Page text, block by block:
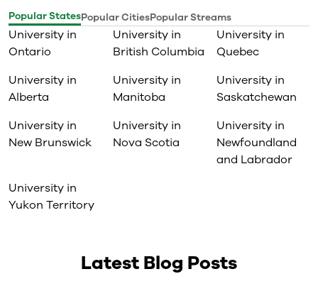
Popular StatesPopular CitiesPopular Streams
University in
Ontario
University in
British Columbia
University in
Quebec
University in
Alberta
University in
Manitoba
University in
Saskatchewan
University in
New Brunswick
University in
Nova Scotia
University in
Newfoundland
and Labrador
University in
Yukon Territory
Latest Blog Posts